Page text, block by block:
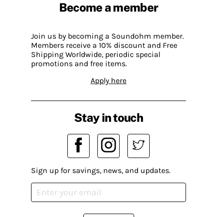
Become a member
Join us by becoming a Soundohm member.
Members receive a 10% discount and Free
Shipping Worldwide, periodic special
promotions and free items.
Apply here
Stay in touch
Sign up for savings, news, and updates.